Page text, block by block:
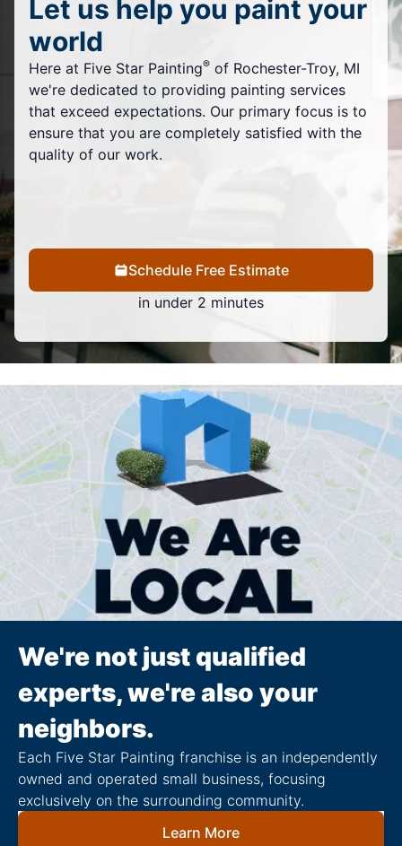
Let us help you paint your
world
Here at Five Star Painting® of Rochester-Troy, MI
we're dedicated to providing painting services
that exceed expectations. Our primary focus is to
ensure that you are completely satisfied with the
quality of our work.
Schedule Free Estimate
in under 2 minutes
We're not just qualified
experts, we're also your
neighbors.
Each Five Star Painting franchise is an independently
owned and operated small business, focusing
exclusively on the surrounding community.
Learn More